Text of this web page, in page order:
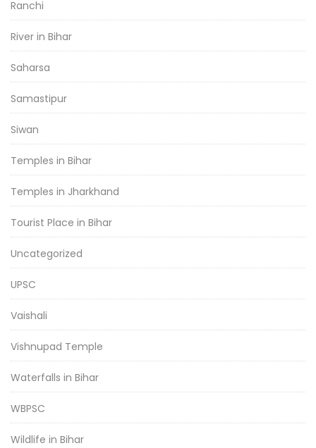
Ranchi
River in Bihar
Saharsa
Samastipur
Siwan
Temples in Bihar
Temples in Jharkhand
Tourist Place in Bihar
Uncategorized
UPSC
Vaishali
Vishnupad Temple
Waterfalls in Bihar
WBPSC
Wildlife in Bihar